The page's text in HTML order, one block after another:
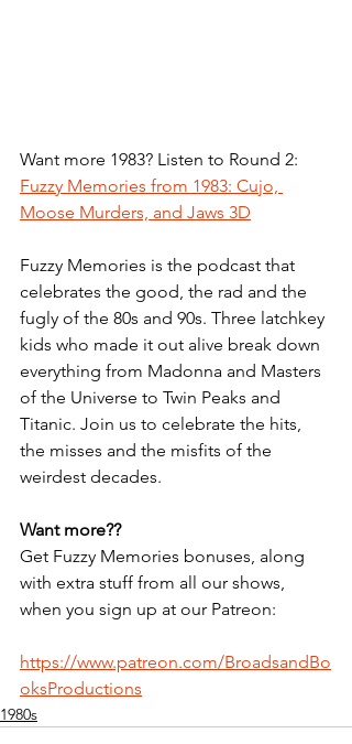
Want more 1983? Listen to Round 2:
Fuzzy Memories from 1983: Cujo,
Moose Murders, and Jaws 3D
Fuzzy Memories is the podcast that
celebrates the good, the rad and the
fugly of the 80s and 90s. Three latchkey
kids who made it out alive break down
everything from Madonna and Masters
of the Universe to Twin Peaks and
Titanic. Join us to celebrate the hits,
the misses and the misfits of the
weirdest decades.
Want more??
Get Fuzzy Memories bonuses, along
with extra stuff from all our shows,
when you sign up at our Patreon:
https://www.patreon.com/BroadsandBo
oksProductions
1980s